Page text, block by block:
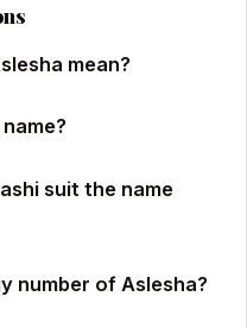
mean?
suit the name
number of Aslesha?